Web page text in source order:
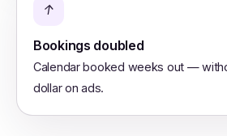
↑
Bookings doubled
Calendar booked weeks out —
dollar on ads.